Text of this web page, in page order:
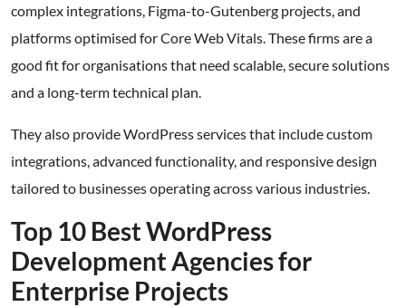
complex integrations, Figma-to-Gutenberg projects, and
platforms optimised for Core Web Vitals. These firms are a
good fit for organisations that need scalable, secure solutions
and a long-term technical plan.
They also provide WordPress services that include custom
integrations, advanced functionality, and responsive design
tailored to businesses operating across various industries.
Top 10 Best WordPress
Development Agencies for
Enterprise Projects